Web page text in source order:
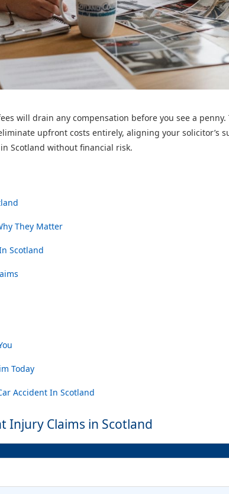
will drain any compensation before you see a
upfront costs entirely, aligning your solicitor’s
Scotland without financial risk.
They Matter
Scotland
Today
Accident In Scotland
Injury Claims in Scotland